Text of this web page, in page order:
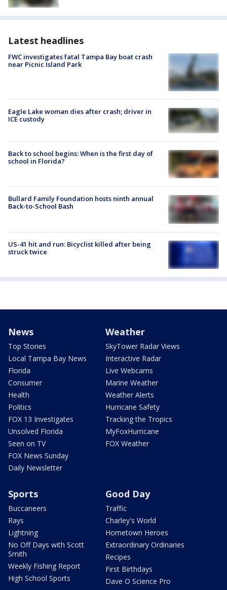
Latest headlines
FWC investigates fatal Tampa Bay boat crash
near Picnic Island Park
Eagle Lake woman dies after crash; driver in
ICE custody
Back to school begins: When is the first day of
school in Florida?
Bullard Family Foundation hosts ninth annual
Back-to-School Bash
US-41 hit and run: Bicyclist killed after being
struck twice
News
Top Stories
Local Tampa Bay News
Florida
Consumer
Health
Politics
FOX 13 Investigates
Unsolved Florida
Seen on TV
FOX News Sunday
Daily Newsletter
Weather
SkyTower Radar Views
Interactive Radar
Live Webcams
Marine Weather
Weather Alerts
Hurricane Safety
Tracking the Tropics
MyFoxHurricane
FOX Weather
Sports
Buccaneers
Rays
Lightning
No Off Days with Scott
Smith
Weekly Fishing Report
High School Sports
Good Day
Traffic
Charley's World
Hometown Heroes
Extraordinary Ordinaries
Recipes
First Birthdays
Dave O Science Pro